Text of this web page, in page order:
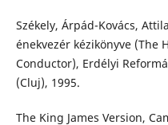
Székely, Árpád-Kovács,
énekvezér kézikönyve (The
Conductor), Erdélyi
(Cluj), 1995.
The King James Version,